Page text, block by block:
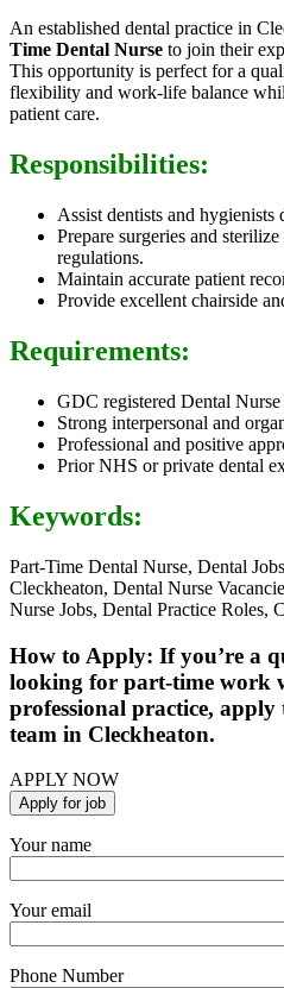
An established dental practice in
Time Dental Nurse to join their
This opportunity is perfect for a
flexibility and work-life balance
patient care.
Responsibilities:
Assist dentists and hygienists
Prepare surgeries and
regulations.
Maintain accurate patient
Provide excellent chairside
Requirements:
GDC registered Dental
Strong interpersonal and
Professional and positive
Prior NHS or private dental
Keywords:
Part-Time Dental Nurse, Dental
Cleckheaton, Dental Nurse
Nurse Jobs, Dental Practice Roles,
How to Apply: If you’re a
looking for part-time work
professional practice,
team in Cleckheaton.
APPLY NOW
Your name
Your email
Phone Number